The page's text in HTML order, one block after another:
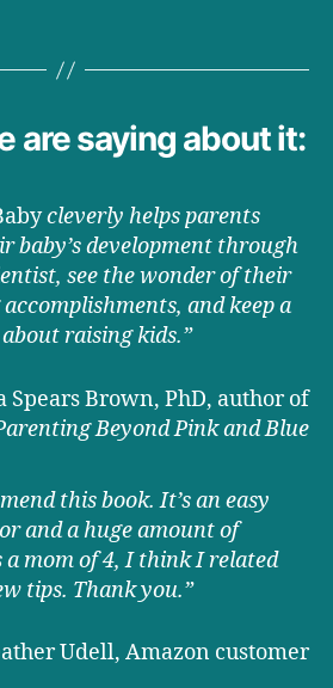
are saying about it:
cleverly helps parents
baby’s development through
see the wonder of their
accomplishments, and keep a
raising kids.”
Spears Brown, PhD, author of
Beyond Pink and Blue
this book. It’s an easy
and a huge amount of
mom of 4, I think I related
tips. Thank you.”
Udell, Amazon customer